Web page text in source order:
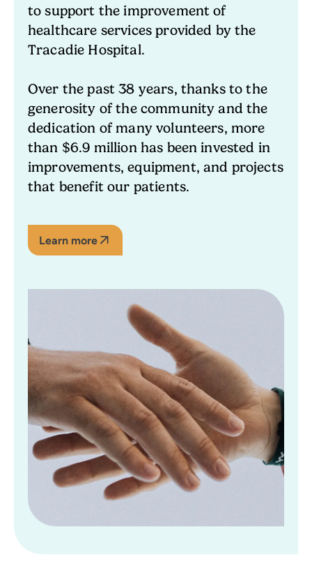
to support the improvement of
healthcare services provided by the
Tracadie Hospital.
Over the past 38 years, thanks to the
generosity of the community and the
dedication of many volunteers, more
than $6.9 million has been invested in
improvements, equipment, and projects
that benefit our patients.
Learn more